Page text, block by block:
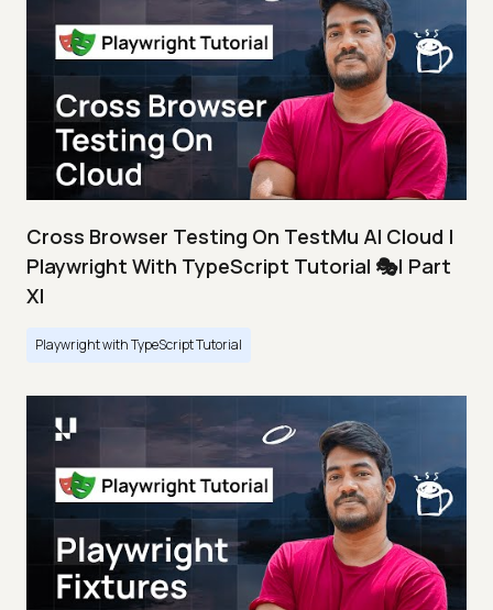
Cross Browser Testing On TestMu AI Cloud |
Playwright With TypeScript Tutorial 🎭| Part
XI
Playwright with TypeScript Tutorial